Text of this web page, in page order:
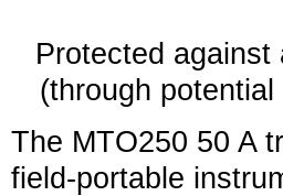
Protected
(through potential
The MTO250 50 A
field-portable